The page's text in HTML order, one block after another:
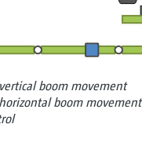
boom movement
boom movement